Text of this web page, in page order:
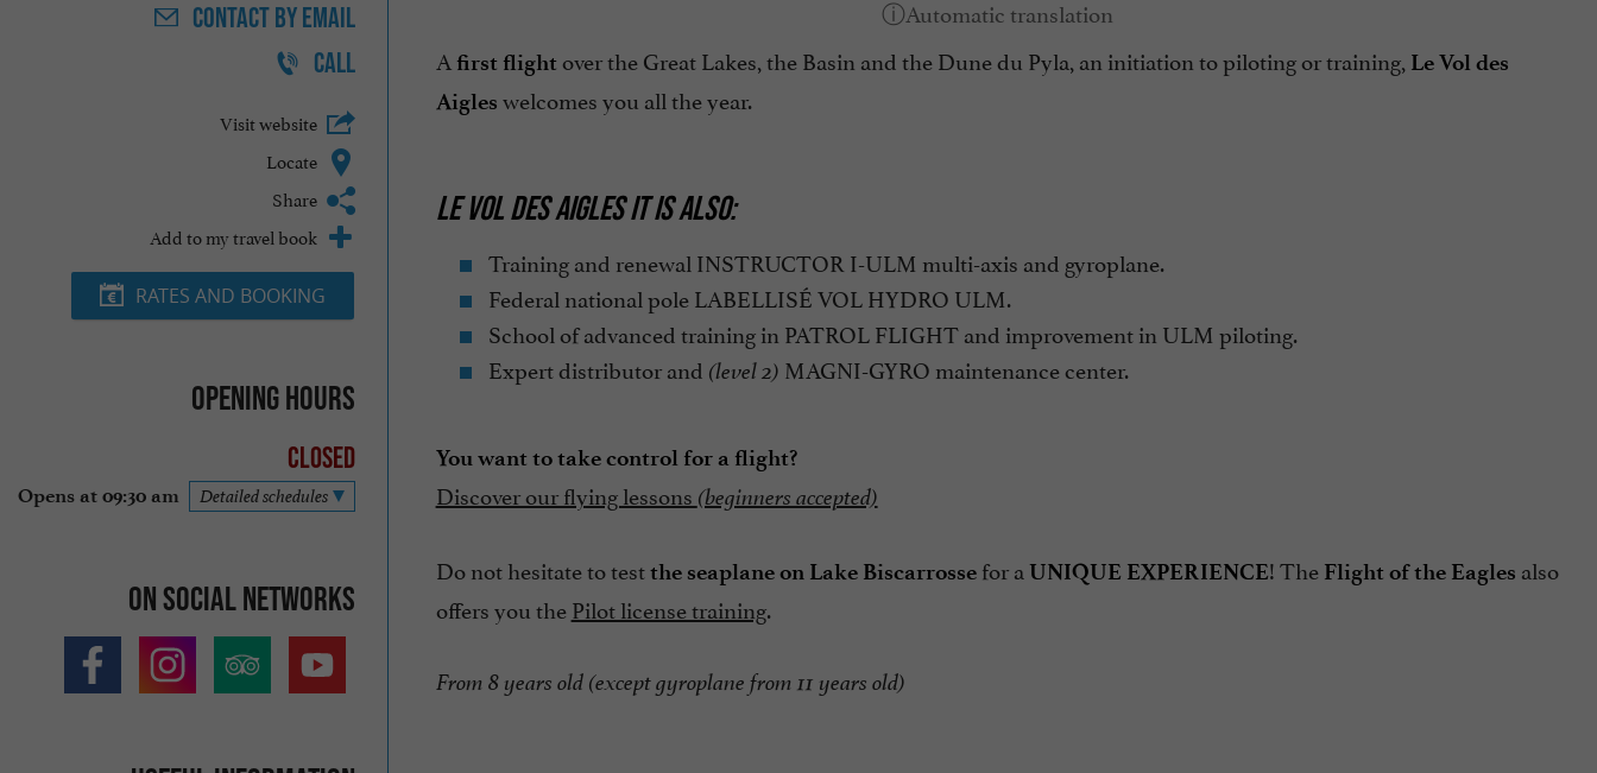
CONTACTBY EMAIL
CALL
Visit website
Locate
Share
Add to my travel book
RATES AND BOOKING
Opening hours
Closed
Opens at 09:30 am Detailed schedules
On social networks
A first flight over the Great Lakes, the Basin and the Dune du Pyla, an initiation to piloting or training, Le Vol des
Aigles welcomes you all the year.
LE VOL DES AIGLES IT IS ALSO:
Training and renewal INSTRUCTOR I-ULM multi-axis and gyroplane.
Federal national pole LABELLISÉ VOL HYDRO ULM.
School of advanced training in PATROL FLIGHT and improvement in ULM piloting.
Expert distributor and (level 2) MAGNI-GYRO maintenance center.
You want to take control for a flight?
Discover our flying lessons (beginners accepted)
Do not hesitate to testthe seaplane on Lake Biscarrossefor a UNIQUE EXPERIENCE! The Flight of the Eagles also
offers you thePilot license training.
From 8 years old (except gyroplane from 11 years old)